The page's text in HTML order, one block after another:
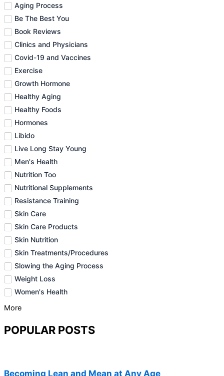
Aging Process
Be The Best You
Book Reviews
Clinics and Physicians
Covid-19 and Vaccines
Exercise
Growth Hormone
Healthy Aging
Healthy Foods
Hormones
Libido
Live Long Stay Young
Men's Health
Nutrition Too
Nutritional Supplements
Resistance Training
Skin Care
Skin Care Products
Skin Nutrition
Skin Treatments/Procedures
Slowing the Aging Process
Weight Loss
Women's Health
More
POPULAR POSTS
Becoming Lean and Mean at Any Age